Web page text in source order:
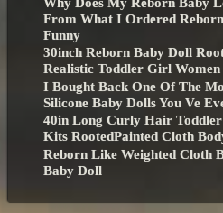
From What I Ordered
Funny
30inch Reborn Baby Doll
Realistic Toddler Girl
I Bought Back One Of The
Silicone Baby Dolls You Ve
40in Long Curly Hair
Kits RootedPainted Cloth
Reborn Like Weighted Cloth
Baby Doll